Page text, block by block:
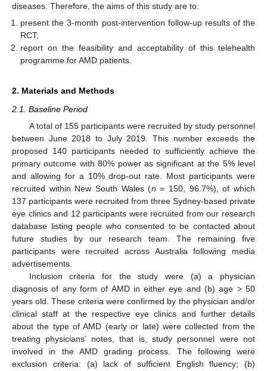
diseases. Therefore, the aims of this study are to:
present the 3-month post-intervention follow-up results of the
RCT;
report on the feasibility and acceptability of this telehealth
programme for AMD patients.
2. Materials and Methods
2.1. Baseline Period
A total of 155 participants were recruited by study personnel
between June 2018 to July 2019. This number exceeds the
proposed 140 participants needed to sufficiently achieve the
primary outcome with 80% power as significant at the 5% level
and allowing for a 10% drop-out rate. Most participants were
recruited within New South Wales (n = 150, 96.7%), of which
137 participants were recruited from three Sydney-based private
eye clinics and 12 participants were recruited from our research
database listing people who consented to be contacted about
future studies by our research team. The remaining five
participants were recruited across Australia following media
advertisements.
Inclusion criteria for the study were (a) a physician
diagnosis of any form of AMD in either eye and (b) age > 50
years old. These criteria were confirmed by the physician and/or
clinical staff at the respective eye clinics and further details
about the type of AMD (early or late) were collected from the
treating physicians’ notes, that is, study personnel were not
involved in the AMD grading process. The following were
exclusion criteria: (a) lack of sufficient English fluency; (b)